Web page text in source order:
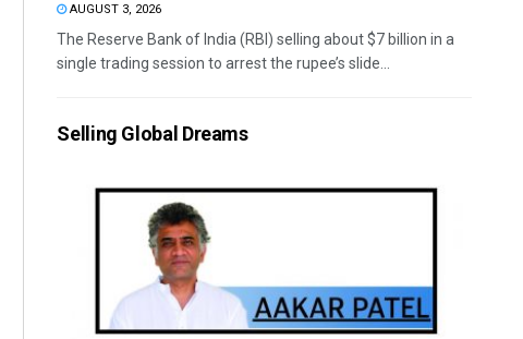
AUGUST 3, 2026
The Reserve Bank of India (RBI) selling about $7 billion in a
single trading session to arrest the rupee’s slide...
Selling Global Dreams